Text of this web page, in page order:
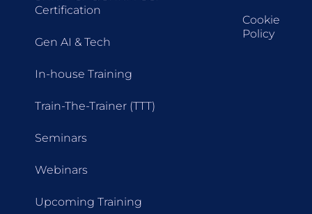
Certification
Gen AI & Tech
In-house Training
Train-The-Trainer (TTT)
Seminars
Webinars
Upcoming Training
Cookie
Policy